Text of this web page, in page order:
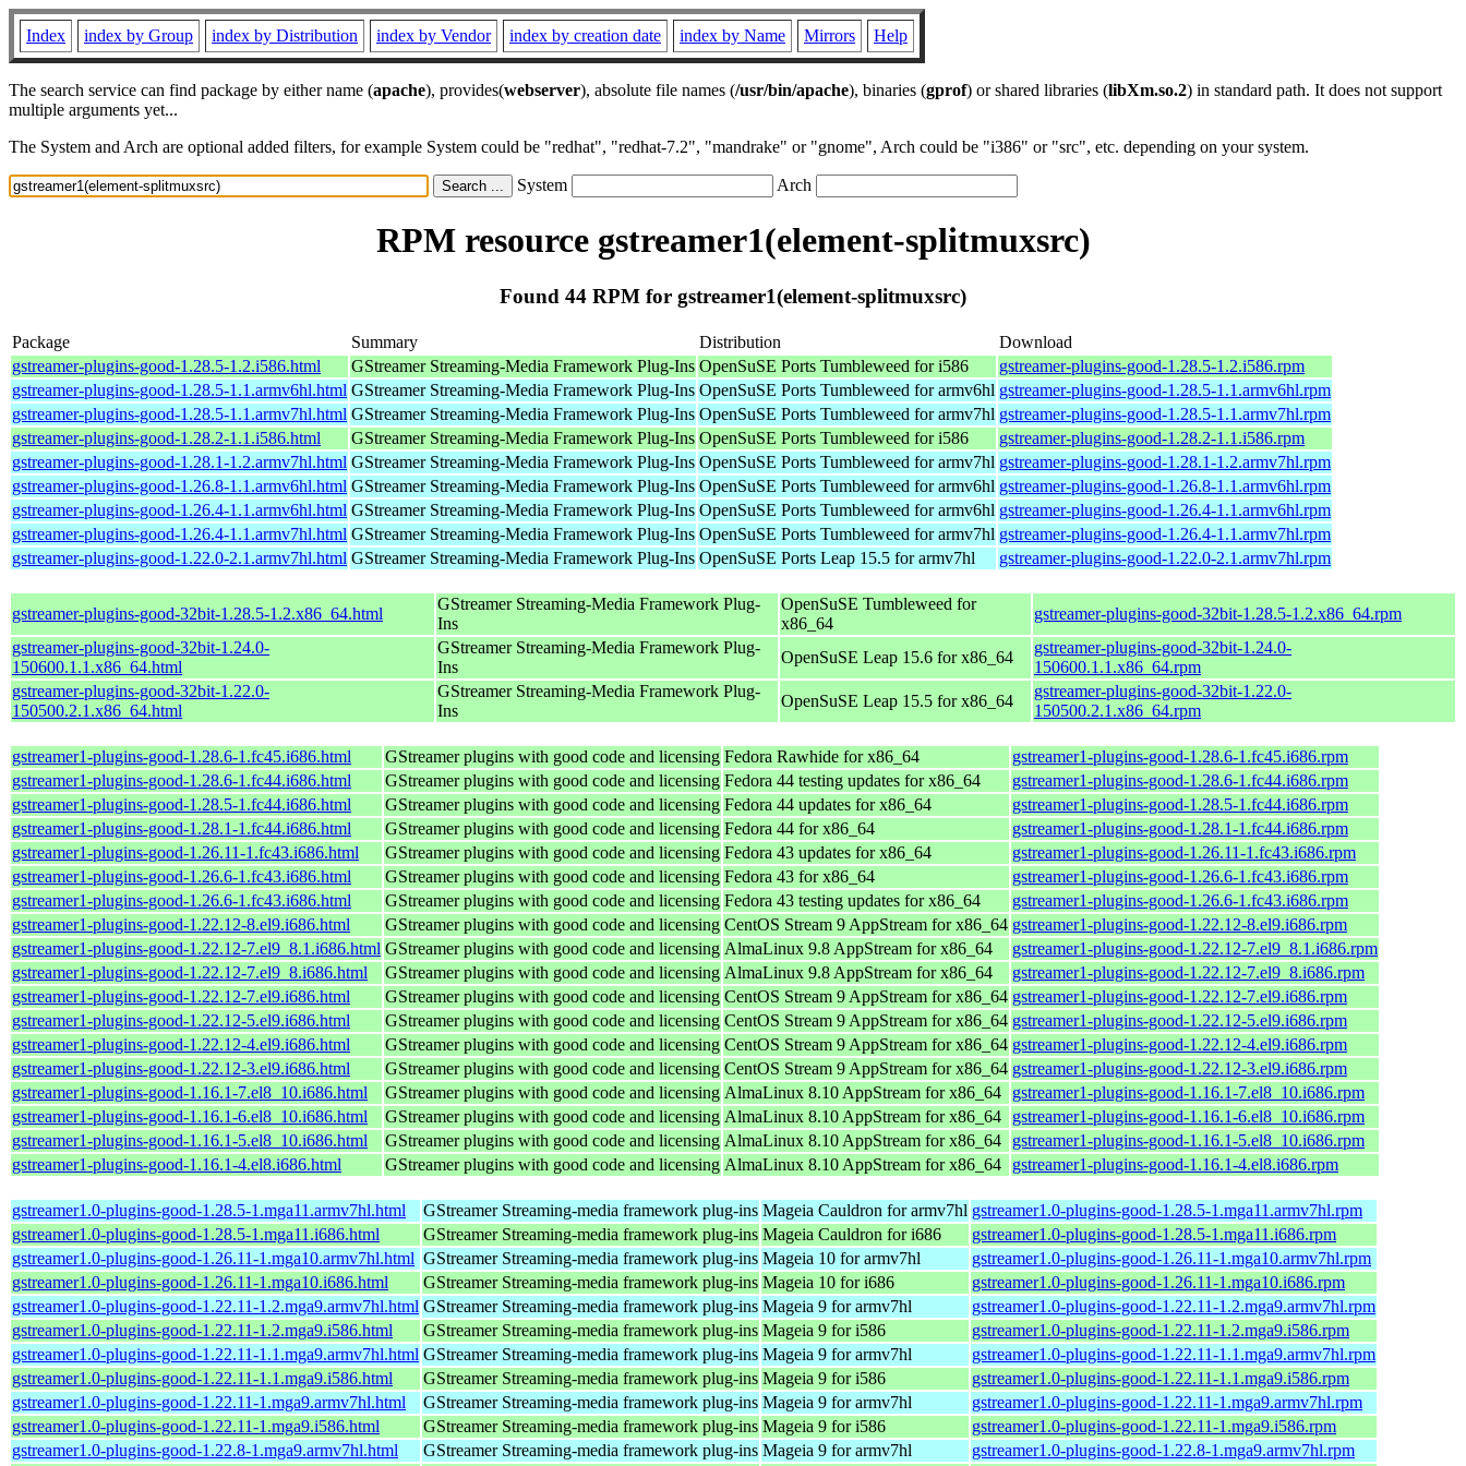
Index index by Group index by Distribution index by Vendor index by creation date index by Name Mirrors Help
The search service can find package by either name (apache), provides(webserver), absolute file names (/usr/bin/apache), binaries (gprof) or shared libraries (libXm.so.2) in standard path. It does not support
multiple arguments yet...
The System and Arch are optional added filters, for example System could be "redhat", "redhat-7.2", "mandrake" or "gnome", Arch could be "i386" or "src", etc. depending on your system.
System Arch
RPM resource gstreamer1(element-splitmuxsrc)
Found 44 RPM for gstreamer1(element-splitmuxsrc)
Package Summary Distribution
Download
gstreamer-plugins-good-1.28.5-1.2.i586.html
GStreamer Streaming-Media Framework Plug-Ins OpenSuSE Ports Tumbleweed for i586
gstreamer-plugins-good-1.28.5-1.2.i586.rpm
gstreamer-plugins-good-1.28.5-1.1.armv6hl.html GStreamer Streaming-Media Framework Plug-Ins OpenSuSE Ports Tumbleweed for armv6hl gstreamer-plugins-good-1.28.5-1.1.armv6hl.rpm
gstreamer-plugins-good-1.28.5-1.1.armv7hl.html GStreamer Streaming-Media Framework Plug-Ins OpenSuSE Ports Tumbleweed for armv7hl gstreamer-plugins-good-1.28.5-1.1.armv7hl.rpm
gstreamer-plugins-good-1.28.2-1.1.i586.html
GStreamer Streaming-Media Framework Plug-Ins OpenSuSE Ports Tumbleweed for i586
gstreamer-plugins-good-1.28.2-1.1.i586.rpm
gstreamer-plugins-good-1.28.1-1.2.armv7hl.html GStreamer Streaming-Media Framework Plug-Ins OpenSuSE Ports Tumbleweed for armv7hl gstreamer-plugins-good-1.28.1-1.2.armv7hl.rpm
gstreamer-plugins-good-1.26.8-1.1.armv6hl.html GStreamer Streaming-Media Framework Plug-Ins OpenSuSE Ports Tumbleweed for armv6hl gstreamer-plugins-good-1.26.8-1.1.armv6hl.rpm
gstreamer-plugins-good-1.26.4-1.1.armv6hl.html GStreamer Streaming-Media Framework Plug-Ins OpenSuSE Ports Tumbleweed for armv6hl gstreamer-plugins-good-1.26.4-1.1.armv6hl.rpm
gstreamer-plugins-good-1.26.4-1.1.armv7hl.html GStreamer Streaming-Media Framework Plug-Ins OpenSuSE Ports Tumbleweed for armv7hl gstreamer-plugins-good-1.26.4-1.1.armv7hl.rpm
gstreamer-plugins-good-1.22.0-2.1.armv7hl.html GStreamer Streaming-Media Framework Plug-Ins OpenSuSE Ports Leap 15.5 for armv7hl gstreamer-plugins-good-1.22.0-2.1.armv7hl.rpm
gstreamer-plugins-good-32bit-1.28.5-1.2.x86_64.html
GStreamer Streaming-Media Framework Plug-
Ins
OpenSuSE Tumbleweed for
x86_64
gstreamer-plugins-good-32bit-1.28.5-1.2.x86_64.rpm
gstreamer-plugins-good-32bit-1.24.0-
150600.1.1.x86_64.html
GStreamer Streaming-Media Framework Plug-
Ins
OpenSuSE Leap 15.6 for x86_64
gstreamer-plugins-good-32bit-1.24.0-
150600.1.1.x86_64.rpm
gstreamer-plugins-good-32bit-1.22.0-
150500.2.1.x86_64.html
GStreamer Streaming-Media Framework Plug-
Ins
OpenSuSE Leap 15.5 for x86_64
gstreamer-plugins-good-32bit-1.22.0-
150500.2.1.x86_64.rpm
gstreamer1-plugins-good-1.28.6-1.fc45.i686.html GStreamer plugins with good code and licensing Fedora Rawhide for x86_64
gstreamer1-plugins-good-1.28.6-1.fc45.i686.rpm
gstreamer1-plugins-good-1.28.6-1.fc44.i686.html
GStreamer plugins with good code and licensing Fedora 44 testing updates for x86_64
gstreamer1-plugins-good-1.28.6-1.fc44.i686.rpm
gstreamer1-plugins-good-1.28.5-1.fc44.i686.html
GStreamer plugins with good code and licensing Fedora 44 updates for x86_64
gstreamer1-plugins-good-1.28.5-1.fc44.i686.rpm
gstreamer1-plugins-good-1.28.1-1.fc44.i686.html
GStreamer plugins with good code and licensing Fedora 44 for x86_64
gstreamer1-plugins-good-1.28.1-1.fc44.i686.rpm
gstreamer1-plugins-good-1.26.11-1.fc43.i686.html
GStreamer plugins with good code and licensing Fedora 43 updates for x86_64
gstreamer1-plugins-good-1.26.11-1.fc43.i686.rpm
gstreamer1-plugins-good-1.26.6-1.fc43.i686.html
GStreamer plugins with good code and licensing Fedora 43 for x86_64
gstreamer1-plugins-good-1.26.6-1.fc43.i686.rpm
gstreamer1-plugins-good-1.26.6-1.fc43.i686.html
GStreamer plugins with good code and licensing Fedora 43 testing updates for x86_64
gstreamer1-plugins-good-1.26.6-1.fc43.i686.rpm
gstreamer1-plugins-good-1.22.12-8.el9.i686.html
GStreamer plugins with good code and licensing CentOS Stream 9 AppStream for x86_64 gstreamer1-plugins-good-1.22.12-8.el9.i686.rpm
gstreamer1-plugins-good-1.22.12-7.el9_8.1.i686.html GStreamer plugins with good code and licensing AlmaLinux 9.8 AppStream for x86_64
gstreamer1-plugins-good-1.22.12-7.el9_8.1.i686.rpm
gstreamer1-plugins-good-1.22.12-7.el9_8.i686.html
GStreamer plugins with good code and licensing AlmaLinux 9.8 AppStream for x86_64
gstreamer1-plugins-good-1.22.12-7.el9_8.i686.rpm
gstreamer1-plugins-good-1.22.12-7.el9.i686.html
GStreamer plugins with good code and licensing CentOS Stream 9 AppStream for x86_64 gstreamer1-plugins-good-1.22.12-7.el9.i686.rpm
gstreamer1-plugins-good-1.22.12-5.el9.i686.html
GStreamer plugins with good code and licensing CentOS Stream 9 AppStream for x86_64 gstreamer1-plugins-good-1.22.12-5.el9.i686.rpm
gstreamer1-plugins-good-1.22.12-4.el9.i686.html
GStreamer plugins with good code and licensing CentOS Stream 9 AppStream for x86_64 gstreamer1-plugins-good-1.22.12-4.el9.i686.rpm
gstreamer1-plugins-good-1.22.12-3.el9.i686.html
GStreamer plugins with good code and licensing CentOS Stream 9 AppStream for x86_64 gstreamer1-plugins-good-1.22.12-3.el9.i686.rpm
gstreamer1-plugins-good-1.16.1-7.el8_10.i686.html
GStreamer plugins with good code and licensing AlmaLinux 8.10 AppStream for x86_64
gstreamer1-plugins-good-1.16.1-7.el8_10.i686.rpm
gstreamer1-plugins-good-1.16.1-6.el8_10.i686.html
GStreamer plugins with good code and licensing AlmaLinux 8.10 AppStream for x86_64
gstreamer1-plugins-good-1.16.1-6.el8_10.i686.rpm
gstreamer1-plugins-good-1.16.1-5.el8_10.i686.html
GStreamer plugins with good code and licensing AlmaLinux 8.10 AppStream for x86_64
gstreamer1-plugins-good-1.16.1-5.el8_10.i686.rpm
gstreamer1-plugins-good-1.16.1-4.el8.i686.html
GStreamer plugins with good code and licensing AlmaLinux 8.10 AppStream for x86_64 gstreamer1-plugins-good-1.16.1-4.el8.i686.rpm
gstreamer1.0-plugins-good-1.28.5-1.mga11.armv7hl.html GStreamer Streaming-media framework plug-ins Mageia Cauldron for armv7hl gstreamer1.0-plugins-good-1.28.5-1.mga11.armv7hl.rpm
gstreamer1.0-plugins-good-1.28.5-1.mga11.i686.html
GStreamer Streaming-media framework plug-ins Mageia Cauldron for i686
gstreamer1.0-plugins-good-1.28.5-1.mga11.i686.rpm
gstreamer1.0-plugins-good-1.26.11-1.mga10.armv7hl.html GStreamer Streaming-media framework plug-ins Mageia 10 for armv7hl
gstreamer1.0-plugins-good-1.26.11-1.mga10.armv7hl.rpm
gstreamer1.0-plugins-good-1.26.11-1.mga10.i686.html
GStreamer Streaming-media framework plug-ins Mageia 10 for i686
gstreamer1.0-plugins-good-1.26.11-1.mga10.i686.rpm
gstreamer1.0-plugins-good-1.22.11-1.2.mga9.armv7hl.html GStreamer Streaming-media framework plug-ins Mageia 9 for armv7hl
gstreamer1.0-plugins-good-1.22.11-1.2.mga9.armv7hl.rpm
gstreamer1.0-plugins-good-1.22.11-1.2.mga9.i586.html
GStreamer Streaming-media framework plug-ins Mageia 9 for i586
gstreamer1.0-plugins-good-1.22.11-1.2.mga9.i586.rpm
gstreamer1.0-plugins-good-1.22.11-1.1.mga9.armv7hl.html GStreamer Streaming-media framework plug-ins Mageia 9 for armv7hl
gstreamer1.0-plugins-good-1.22.11-1.1.mga9.armv7hl.rpm
gstreamer1.0-plugins-good-1.22.11-1.1.mga9.i586.html
GStreamer Streaming-media framework plug-ins Mageia 9 for i586
gstreamer1.0-plugins-good-1.22.11-1.1.mga9.i586.rpm
gstreamer1.0-plugins-good-1.22.11-1.mga9.armv7hl.html
GStreamer Streaming-media framework plug-ins Mageia 9 for armv7hl
gstreamer1.0-plugins-good-1.22.11-1.mga9.armv7hl.rpm
gstreamer1.0-plugins-good-1.22.11-1.mga9.i586.html
GStreamer Streaming-media framework plug-ins Mageia 9 for i586
gstreamer1.0-plugins-good-1.22.11-1.mga9.i586.rpm
gstreamer1.0-plugins-good-1.22.8-1.mga9.armv7hl.html
GStreamer Streaming-media framework plug-ins Mageia 9 for armv7hl
gstreamer1.0-plugins-good-1.22.8-1.mga9.armv7hl.rpm